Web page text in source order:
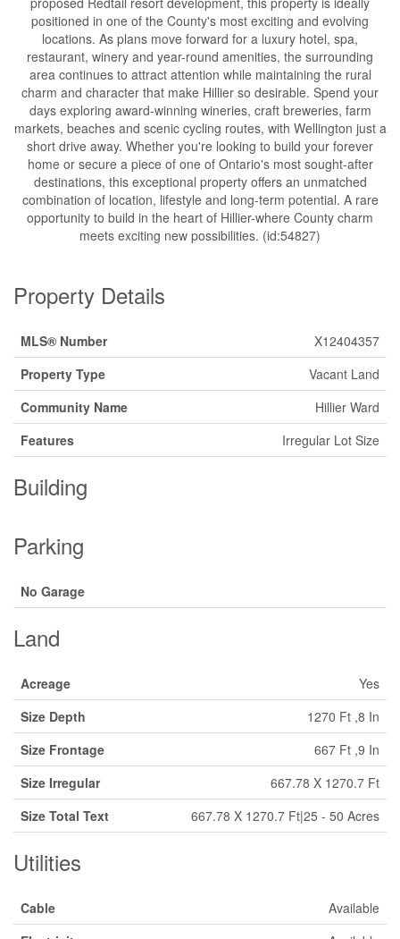
positioned in one of the County's most exciting and evolving
locations. As plans move forward for a luxury hotel, spa,
restaurant, winery and year-round amenities, the surrounding
area continues to attract attention while maintaining the rural
charm and character that make Hillier so desirable. Spend your
days exploring award-winning wineries, craft breweries, farm
markets, beaches and scenic cycling routes, with Wellington just a
short drive away. Whether you're looking to build your forever
home or secure a piece of one of Ontario's most sought-after
destinations, this exceptional property offers an unmatched
combination of location, lifestyle and long-term potential. A rare
opportunity to build in the heart of Hillier-where County charm
meets exciting new possibilities. (id:54827)
Property Details
MLS® Number
X12404357
Property Type
Vacant Land
Community Name
Hillier Ward
Features
Irregular Lot Size
Building
Parking
No Garage
Land
Acreage
Yes
Size Depth
1270 Ft ,8 In
Size Frontage
667 Ft ,9 In
Size Irregular
667.78 X 1270.7 Ft
Size Total Text
667.78 X 1270.7 Ft|25 - 50 Acres
Utilities
Cable
Available